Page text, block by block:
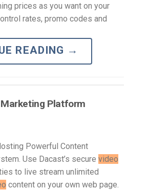
prices as you want on your
rates, promo codes and
READING →
Platform
Powerful Content
Use Dacast’s secure video
to live stream unlimited
content on your own web page.